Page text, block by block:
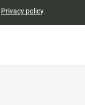
Privacy policy.